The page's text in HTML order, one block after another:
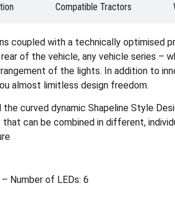
Compatible Tractors
coupled with a technically optimised
of the vehicle, any vehicle series –
of the lights. In addition to
almost limitless design freedom.
curved dynamic Shapeline Style
can be combined in different,
Number of LEDs: 6